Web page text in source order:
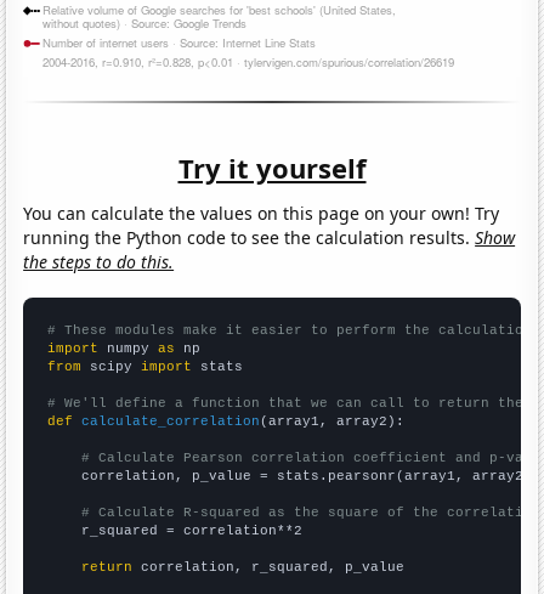
Try it yourself
You can calculate the values on this page on your own! Try
running the Python code to see the calculation results.Show
the steps to do this.
# These modules make it easier to perform the calculation
import numpy as
from scipy import stats
# We'll define a function that we can call to return the
def
calculate_correlation (array1, array2):
# Calculate Pearson correlation coefficient and p-
    correlation, p_value = stats.pearsonr(array1, array2)
# Calculate R-squared as the square of the
    r_squared = correlation**2
return correlation, r_squared, p_value